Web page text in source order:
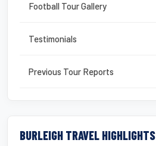
Football Tour Gallery
Testimonials
Previous Tour Reports
BURLEIGH TRAVEL HIGHLIGHTS